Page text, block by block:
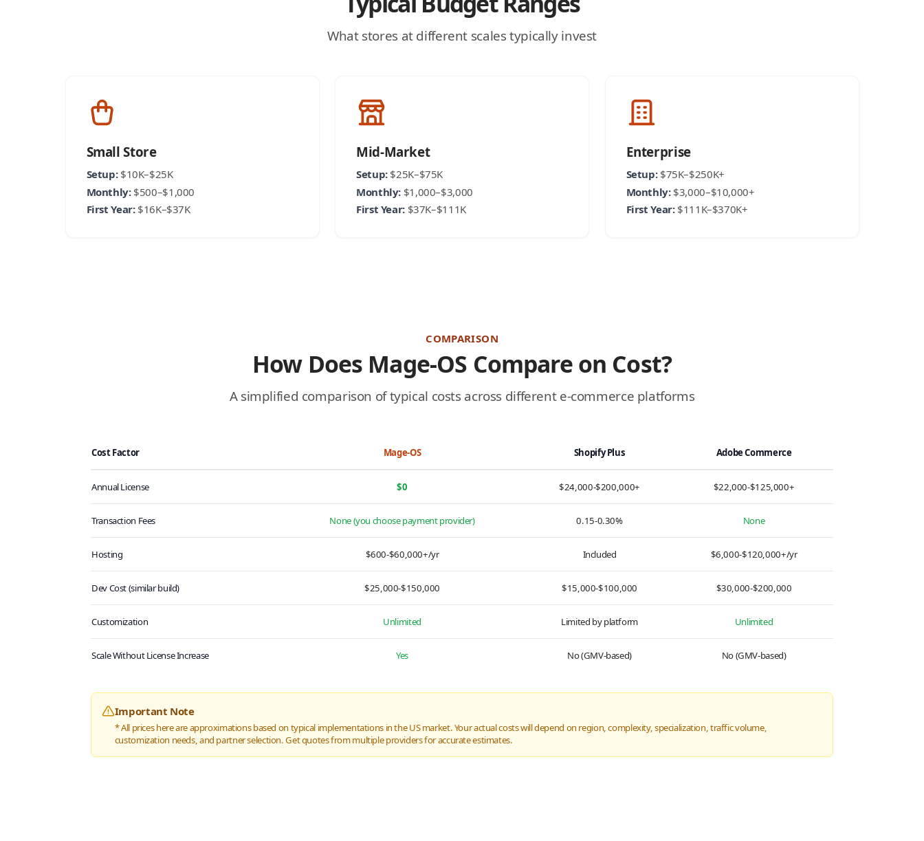
What stores at different scales typically invest
Small Store
Setup:$10K–$25K
Monthly:$500–$1,000
First Year:$16K–$37K
Mid-Market
Setup:$25K–$75K
Monthly: $1,000–$3,000
First Year:$37K–$111K
Enterprise
Setup:$75K–$250K+
Monthly:$3,000–$10,000+
First Year:$111K–$370K+
COMPARISON
How Does Mage-OS Compare on Cost?
A simplified comparison of typical costs across different e-commerce platforms
Cost Factor Mage-OS Shopify Plus Adobe Commerce
Annual License $0 $24,000-$200,000+ $22,000-$125,000+
Transaction Fees None (you choose payment provider) 0.15-0.30% None
Hosting $600-$60,000+/yr Included $6,000-$120,000+/yr
Dev Cost (similar build) $25,000-$150,000 $15,000-$100,000 $30,000-$200,000
Customization Unlimited Limited by platform Unlimited
Scale Without License Increase Yes No (GMV-based) No (GMV-based)
Important Note
* All prices here are approximations based on typical implementations in the US market. Your actual costs will depend on region, complexity, specialization, traffic volume,
customization needs, and partner selection. Get quotes from multiple providers for accurate estimates.